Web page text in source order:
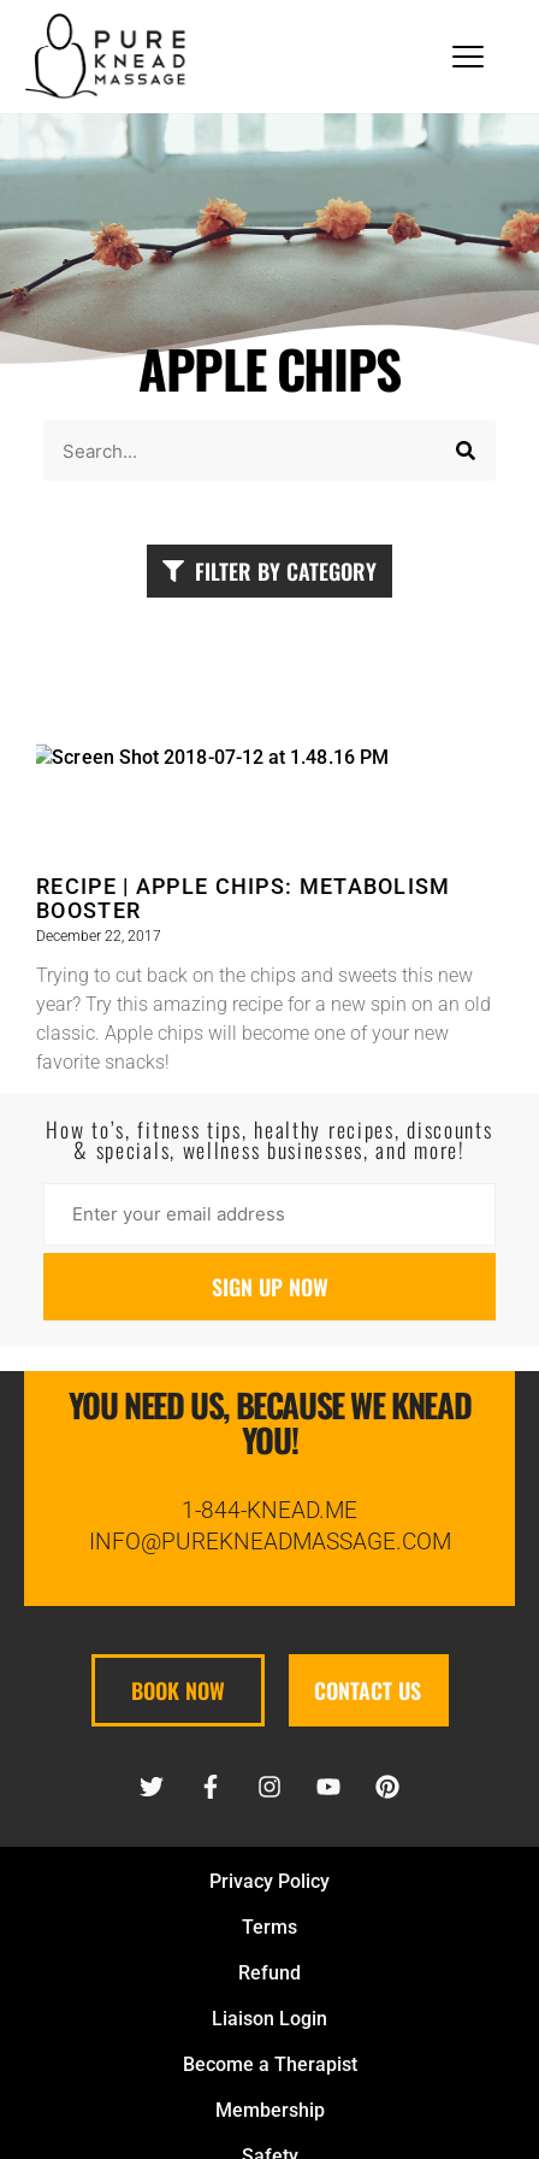
APPLE CHIPS
FILTER BY CATEGORY
RECIPE | APPLE CHIPS: METABOLISM
BOOSTER
December 22, 2017
Trying to cut back on the chips and sweets this new
year? Try this amazing recipe for a new spin on an old
classic. Apple chips will become one of your new
favorite snacks!
How to’s, fitness tips, healthy recipes, discounts
& specials, wellness businesses, and more!
YOU NEED US, BECAUSE WE KNEAD
YOU!
1-844-KNEAD.ME
INFO@PUREKNEADMASSAGE.COM
BOOK NOW CONTACT US
Privacy Policy
Terms
Refund
Liaison Login
Become a Therapist
Membership